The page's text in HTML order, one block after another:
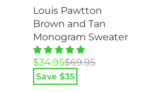
Louis Pawtton
Brown and Tan
Monogram Sweater
$69.95
Original
price
was:
$34.95
Current
price
is:
Save $35